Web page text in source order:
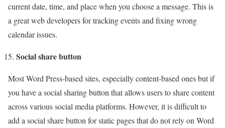
current date, time, and place when you choose a message. This is
a great web developers for tracking events and fixing wrong
calendar issues.
Social share button
Most Word Press-based sites, especially content-based ones but if
you have a social sharing button that allows users to share content
across various social media platforms. However, it is difficult to
add a social share button for static pages that do not rely on Word